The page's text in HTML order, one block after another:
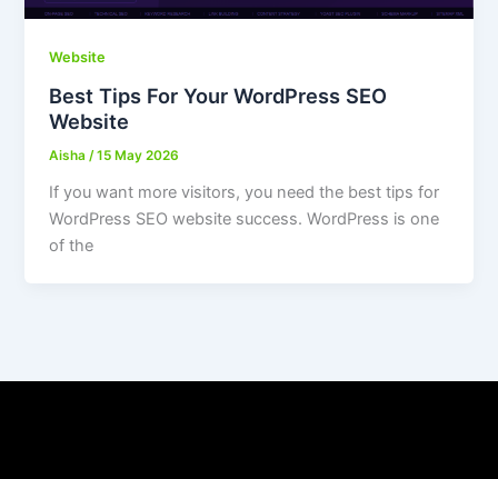
Website
Best Tips For Your WordPress SEO
Website
Aisha/15 May 2026
If you want more visitors, you need the best tips for
WordPress SEO website success. WordPress is one
of the